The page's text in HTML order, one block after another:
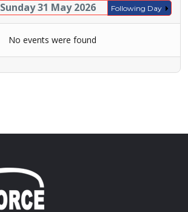
Sunday 31 May 2026 Following Day
No events were found